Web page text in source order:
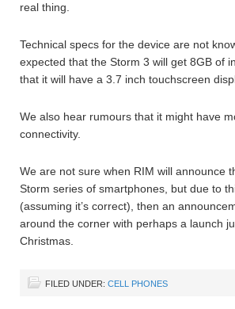
real thing.
Technical specs for the device are not
expected that the Storm 3 will get 8GB of
that it will have a 3.7 inch touchscreen
We also hear rumours that it might have
connectivity.
We are not sure when RIM will announce
Storm series of smartphones, but due to
(assuming it’s correct), then an
around the corner with perhaps a launch
Christmas.
FILED UNDER: CELL PHONES